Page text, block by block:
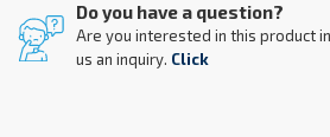
Do you have a question?
Are you interested in this product
us an inquiry. Click